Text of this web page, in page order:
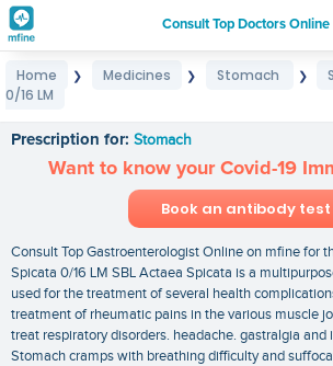
Consult Top Doctors Online
Login
Home ❯ Medicines ❯ Stomach ❯
0/16 LM
Prescription for: Stomach
Want to know your Covid-19
Book an antibody test
Consult Top Gastroenterologist Online on mfine for
Spicata 0/16 LM SBL Actaea Spicata is a
used for the treatment of several health
treatment of rheumatic pains in the various muscle
treat respiratory disorders. headache. gastralgia and
Stomach cramps with breathing difficulty and